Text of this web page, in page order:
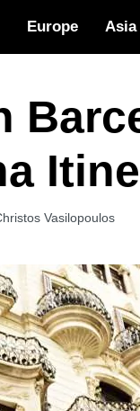
Europe Asia
Vasilopoulos